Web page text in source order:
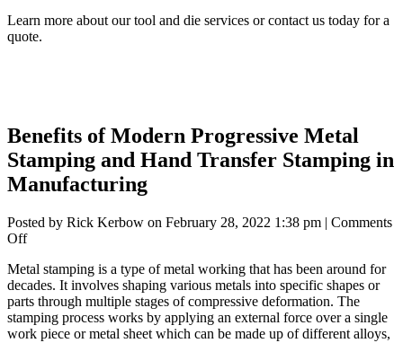
Learn more about ourtool and die services orcontact us today for a
quote.
Benefits of Modern Progressive Metal
Stamping and Hand Transfer Stamping in
Manufacturing
Posted by Rick Kerbow on February 28, 2022 1:38 pm | Comments
Offon
of
Modern
Progressive
Metal
Stamping
Metal stamping is a type of metal working that has been around for
decades. It involves shaping various metals into specific shapes or
parts through multiple stages of compressive deformation. The
stamping process works by applying an external force over a single
work piece or metal sheet which can be made up of different alloys,